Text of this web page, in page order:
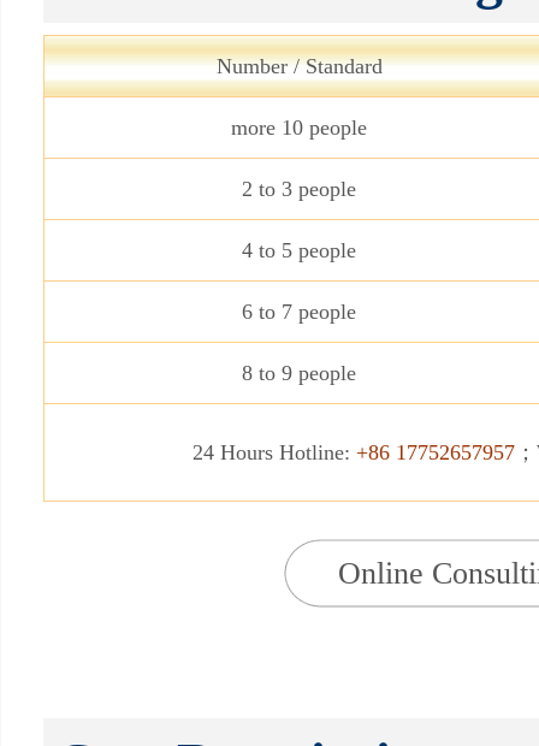
Number / Standard
more 10 people
2 to 3 people
4 to 5 people
6 to 7 people
8 to 9 people
24 Hours Hotline: +86 17752657957
Online